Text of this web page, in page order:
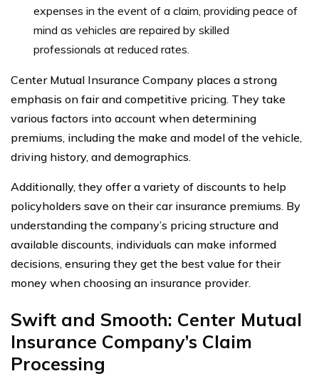
expenses in the event of a claim, providing peace of
mind as vehicles are repaired by skilled
professionals at reduced rates.
Center Mutual Insurance Company places a strong
emphasis on fair and competitive pricing. They take
various factors into account when determining
premiums, including the make and model of the vehicle,
driving history, and demographics.
Additionally, they offer a variety of discounts to help
policyholders save on their car insurance premiums. By
understanding the company’s pricing structure and
available discounts, individuals can make informed
decisions, ensuring they get the best value for their
money when choosing an insurance provider.
Swift and Smooth: Center Mutual
Insurance Company’s Claim
Processing